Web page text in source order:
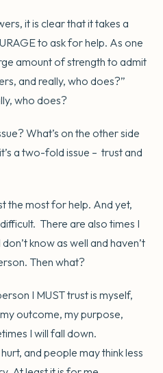
it is clear that it takes a
to ask for help. As one
amount of strength to admit
and really, who does?”
who does?
What’s on the other side
a two-fold issue – trust and
the most for help. And yet,
There are also times I
know as well and haven’t
Then what?
I MUST trust is myself,
outcome, my purpose,
I will fall down.
and people may think less